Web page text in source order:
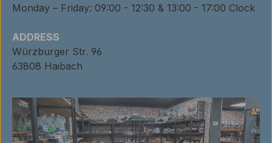
Monday – Friday: 09:00 - 12:30 & 13:00 - 17:00 Clock
ADDRESS
Würzburger Str. 96
63808 Haibach